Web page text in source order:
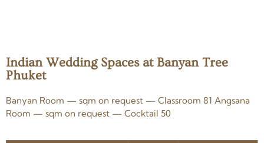
Indian Wedding Spaces at Banyan Tree
Phuket
Banyan Room — sqm on request — Classroom 81 Angsana
Room — sqm on request — Cocktail 50